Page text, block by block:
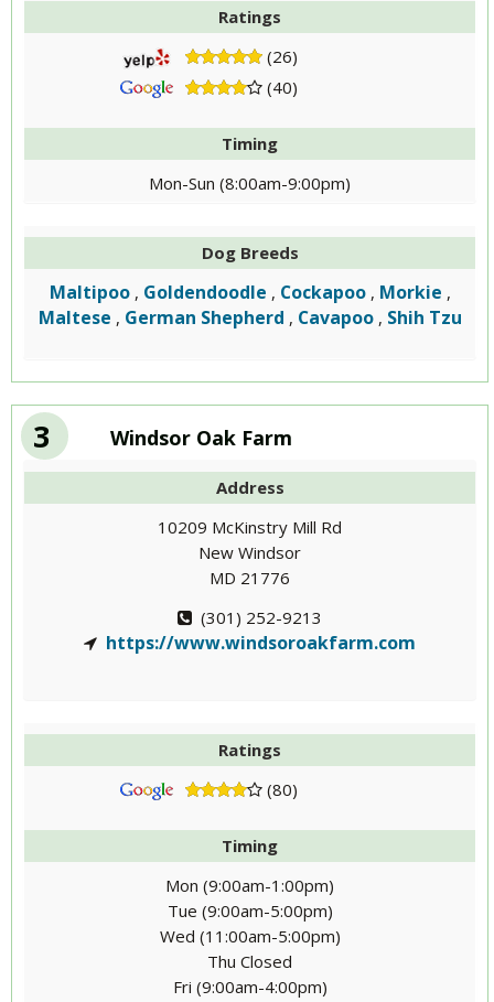
Ratings
(26)
(40)
Timing
Mon-Sun (8:00am-9:00pm)
Dog Breeds
Maltipoo , Goldendoodle , Cockapoo , Morkie ,
Maltese , German Shepherd , Cavapoo , Shih Tzu
3 Windsor Oak Farm
Address
10209 McKinstry Mill Rd
New Windsor
MD 21776
(301) 252-9213
https://www.windsoroakfarm.com
Ratings
(80)
Timing
Mon (9:00am-1:00pm)
Tue (9:00am-5:00pm)
Wed (11:00am-5:00pm)
Thu Closed
Fri (9:00am-4:00pm)